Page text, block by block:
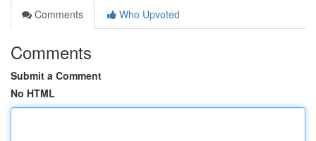
Comments
Who Upvoted
Comments
Submit a Comment
No HTML